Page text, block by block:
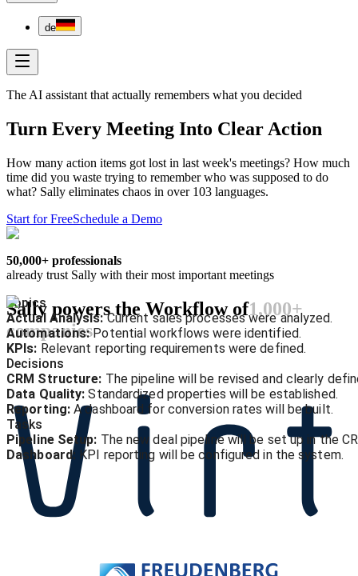
de
The AI assistant that actually remembers what you decided
Turn Every Meeting Into Clear Action
How many action items got lost in last week's meetings? How much
time did you waste trying to remember who was supposed to do
what? Sally eliminates chaos in over 103 languages.
Start for FreeSchedule a Demo
50,000+ professionals
already trust Sally with their most important meetings
Topics
Actual Analysis: Current sales processes were analyzed.
Automations: Potential workflows were identified.
KPIs: Relevant reporting requirements were defined.
Decisions
CRM Structure: The pipeline will be revised and clearly
Data Quality: Standardized properties will be established.
Reporting: A dashboard for conversion rates will be built.
Tasks
Pipeline Setup: The new deal pipeline will be set up in the
Dashboard: KPI reporting will be configured in the system.
Sally powers the Workflow of1,000+
companies